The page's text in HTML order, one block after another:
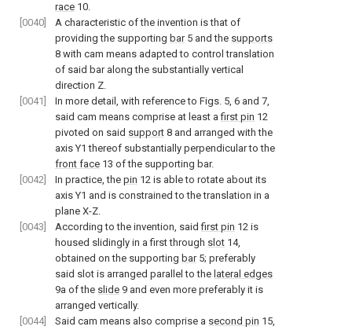
race 10.
[0040]
A characteristic of the invention is that of
providing the supporting bar5 and the supports
8 with cam means adapted to control translation
of said bar along the substantially vertical
direction Z.
[0041]
In more detail, with reference to Figs. 5, 6 and 7,
said cam means comprise at least afirst pin 12
pivoted on said support 8 and arranged with the
axis Y1 thereof substantially perpendicular to the
front face 13 of the supporting bar.
[0042]
In practice, the pin 12 is able to rotate about its
axis Y1 and is constrained to the translation in a
plane X-Z.
[0043]
According to the invention, saidfirst pin 12 is
housed slidingly in a first through slot 14,
obtained on the supporting bar5; preferably
said slot is arranged parallel to the lateral edges
9a of the slide 9 and even more preferably it is
arranged vertically.
[0044]
Said cam means also comprise a second pin 15,